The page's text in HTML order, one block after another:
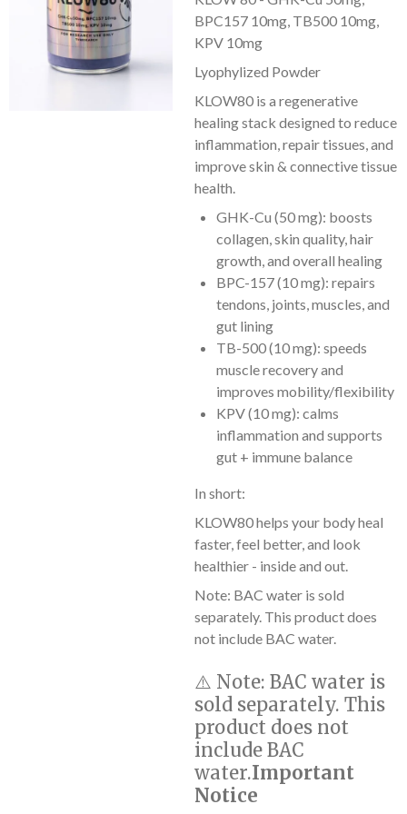
BPC157 10mg, TB500 10mg,
KPV 10mg
Lyophylized Powder
KLOW80 is a regenerative
healing stack designed to reduce
inflammation, repair tissues, and
improve skin & connective tissue
health.
GHK-Cu (50 mg): boosts
collagen, skin quality, hair
growth, and overall healing
BPC-157 (10 mg): repairs
tendons, joints, muscles, and
gut lining
TB-500 (10 mg): speeds
muscle recovery and
improves mobility/flexibility
KPV (10 mg): calms
inflammation and supports
gut + immune balance
In short:
KLOW80 helps your body heal
faster, feel better, and look
healthier - inside and out.
Note: BAC water is sold
separately. This product does
not include BAC water.
⚠️ Note: BAC water is
sold separately. This
product does not
include BAC
water.Important
Notice